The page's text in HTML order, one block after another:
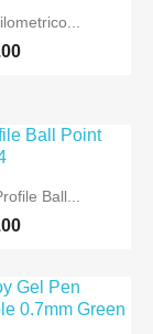
view
viewBall...